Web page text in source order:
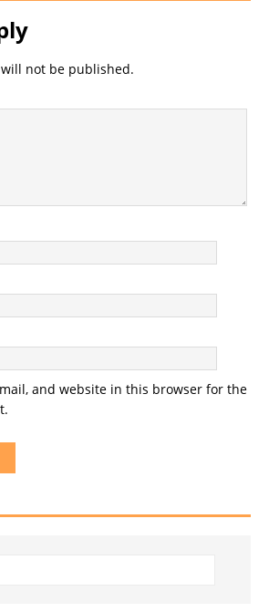
not be published.
and website in this browser for the